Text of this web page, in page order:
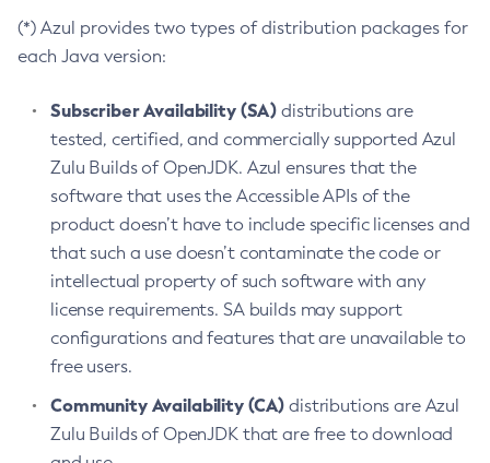
(*) Azul provides two types of distribution packages for
each Java version:
Subscriber Availability (SA) distributions are
tested, certified, and commercially supported Azul
Zulu Builds of OpenJDK. Azul ensures that the
software that uses the Accessible APIs of the
product doesn’t have to include specific licenses and
that such a use doesn’t contaminate the code or
intellectual property of such software with any
license requirements. SA builds may support
configurations and features that are unavailable to
free users.
Community Availability (CA) distributions are Azul
Zulu Builds of OpenJDK that are free to download